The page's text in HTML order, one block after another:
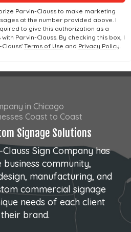
Parvin-Clauss to make marketing
at the number provided above. I
to give this authorization as a
Parvin-Clauss. By checking this box, I
Terms of Use and Privacy Policy.
in Chicago
Coast to Coast
Signage Solutions
Sign Company has
community,
manufacturing, and
commercial signage
needs of each client
brand.